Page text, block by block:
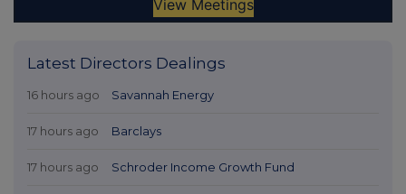
Latest Directors Dealings
16 hours ago Savannah Energy
17 hours ago Barclays
17 hours ago Schroder Income Growth Fund